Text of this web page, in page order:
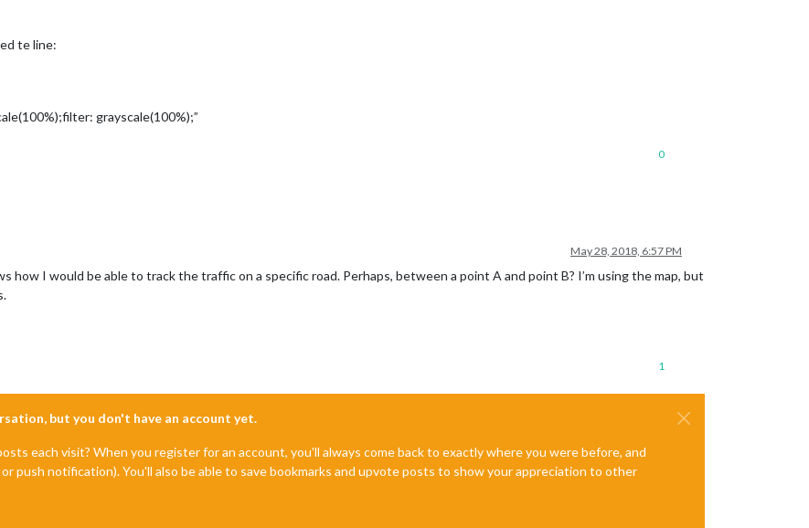
te line:
grayscale(100%);”
0
May 28, 2018, 6:57 PM
how I would be able to track the traffic on a specific road. Perhaps, between a point A and point B? I’m using the map, but
1
but you don't have an account yet.
each visit? When you register for an account, you'll always come back to exactly where you were before, and
push notification). You'll also be able to save bookmarks and upvote posts to show your appreciation to other